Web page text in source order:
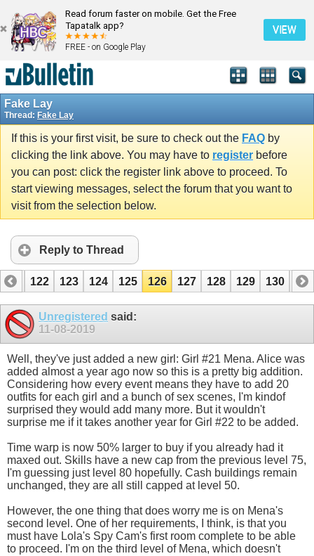
Read forum faster on mobile. Get the Free
Tapatalk app?
FREE - on Google Play
VIEW
Fake Lay
Thread: Fake Lay
If this is your first visit, be sure to check out the FAQ by
clicking the link above. You may have to register before
you can post: click the register link above to proceed. To
start viewing messages, select the forum that you want to
visit from the selection below.
Reply to Thread
121 122 123 124 125 126 127 128 129 130 131
Unregistered said:
11-08-2019
Well, they've just added a new girl: Girl #21 Mena. Alice was
added almost a year ago now so this is a pretty big addition.
Considering how every event means they have to add 20
outfits for each girl and a bunch of sex scenes, I'm kindof
surprised they would add many more. But it wouldn't
surprise me if it takes another year for Girl #22 to be added.
Time warp is now 50% larger to buy if you already had it
maxed out. Skills have a new cap from the previous level 75,
I'm guessing just level 80 hopefully. Cash buildings remain
unchanged, they are all still capped at level 50.
However, the one thing that does worry me is on Mena's
second level. One of her requirements, I think, is that you
must have Lola's Spy Cam's first room complete to be able
to proceed. I'm on the third level of Mena, which doesn't